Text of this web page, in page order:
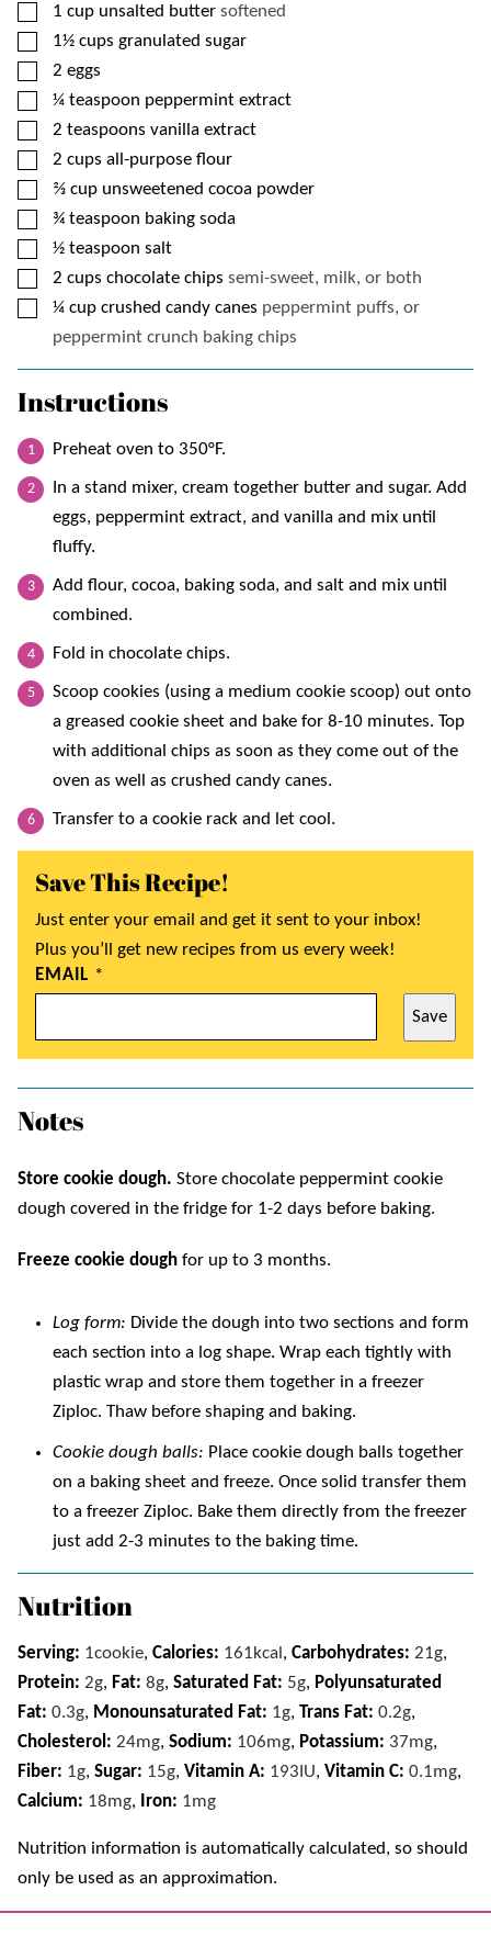
▢
1 cup unsalted butter softened
▢
1½ cups granulated sugar
▢
2 eggs
▢
¼ teaspoon peppermint extract
▢
2 teaspoons vanilla extract
▢
2 cups all-purpose flour
▢
⅔ cup unsweetened cocoa powder
▢
¾ teaspoon baking soda
▢
½ teaspoon salt
▢
2 cups chocolate chips semi-sweet, milk, or both
▢
¼ cup crushed candy canes peppermint puffs, or
peppermint crunch baking chips
Instructions
Preheat oven to 350°F.
In a stand mixer, cream together butter and sugar. Add
eggs, peppermint extract, and vanilla and mix until
fluffy.
Add flour, cocoa, baking soda, and salt and mix until
combined.
Fold in chocolate chips.
Scoop cookies (using a medium cookie scoop) out onto
a greased cookie sheet and bake for 8-10 minutes. Top
with additional chips as soon as they come out of the
oven as well as crushed candy canes.
Transfer to a cookie rack and let cool.
Save This Recipe!
Just enter your email and get it sent to your inbox!
Plus you’ll get new recipes from us every week!
EMAIL *
Save
Notes
Store cookie dough. Store chocolate peppermint cookie
dough covered in the fridge for 1-2 days before baking.
Freeze cookie dough for up to 3 months.
Log form: Divide the dough into two sections and form
each section into a log shape. Wrap each tightly with
plastic wrap and store them together in a freezer
Ziploc. Thaw before shaping and baking.
Cookie dough balls: Place cookie dough balls together
on a baking sheet and freeze. Once solid transfer them
to a freezer Ziploc. Bake them directly from the freezer
just add 2-3 minutes to the baking time.
Nutrition
Serving: 1cookie, Calories: 161kcal , Carbohydrates: 21g,
Protein: 2g, Fat: 8g, Saturated Fat: 5g, Polyunsaturated
Fat: 0.3g, Monounsaturated Fat: 1g, Trans Fat: 0.2g,
Cholesterol: 24mg, Sodium: 106mg, Potassium: 37mg,
Fiber: 1g, Sugar: 15g, Vitamin A: 193 IU, Vitamin C: 0.1mg,
Calcium: 18mg, Iron: 1mg
Nutrition information is automatically calculated, so should
only be used as an approximation.